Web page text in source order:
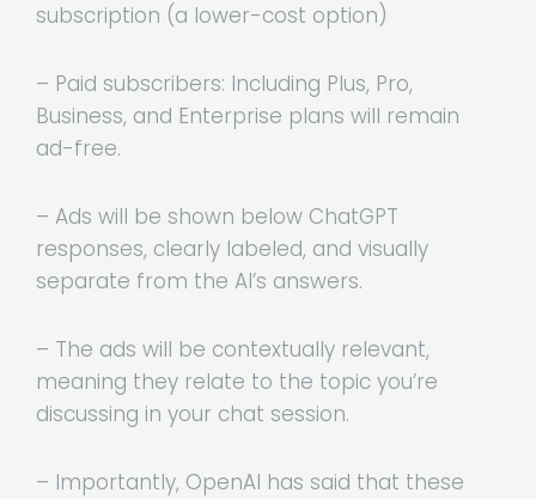
subscription (a lower-cost option)
– Paid subscribers: Including Plus, Pro,
Business, and Enterprise plans will remain
ad-free.
– Ads will be shown below ChatGPT
responses, clearly labeled, and visually
separate from the AI’s answers.
– The ads will be contextually relevant,
meaning they relate to the topic you’re
discussing in your chat session.
– Importantly, OpenAI has said that these